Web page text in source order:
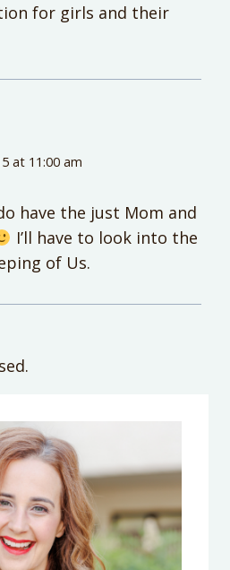
for girls and their
at 11:00 am
have the just Mom and
I’ll have to look into the
of Us.